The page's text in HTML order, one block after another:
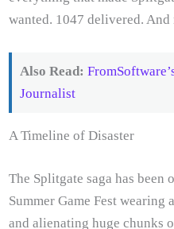
wanted. 1047 delivered. And
Also Read:
Journalist
A Timeline of Disaster
The Splitgate saga has
Summer Game Fest
and alienating huge chunks